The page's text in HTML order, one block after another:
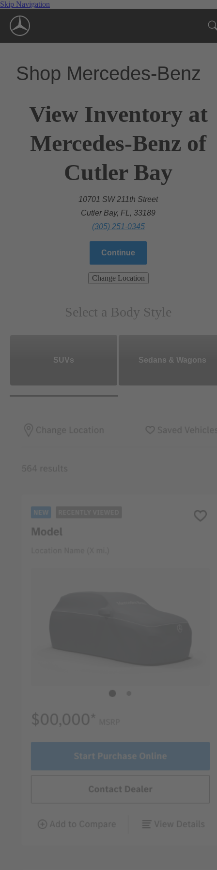
Skip Navigation
Shop Mercedes-Benz
View Inventory at
Mercedes-Benz of
Cutler Bay
10701 SW 211th Street
Cutler Bay, FL, 33189
(305) 251-0345
Continue
Change Location
Select a Body Style
SUVs Sedans & Wagons